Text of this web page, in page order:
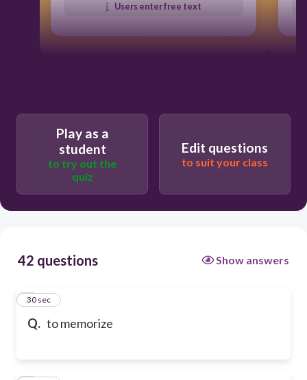
Users enter free text
Play as a
student
to try out the
quiz
Edit questions
to suit your class
42 questions Show answers
Q. to memorize
1
30 sec